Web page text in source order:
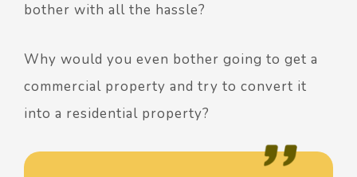
bother with all the hassle?
Why would you even bother going to get a
commercial property and try to convert it
into a residential property?